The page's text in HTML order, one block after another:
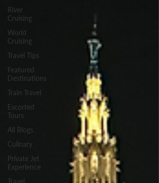
River
Cruising
World
Cruising
Travel Tips
Featured
Destinations
Train Travel
Escorted
Tours
All Blogs
Culinary
Private Jet
Experience
Travel